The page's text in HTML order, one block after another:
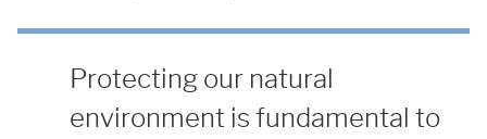
Protecting our natural
environment is fundamental to